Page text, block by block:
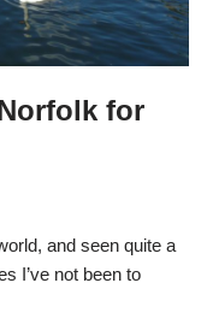
for
and seen quite a
I’ve not been to